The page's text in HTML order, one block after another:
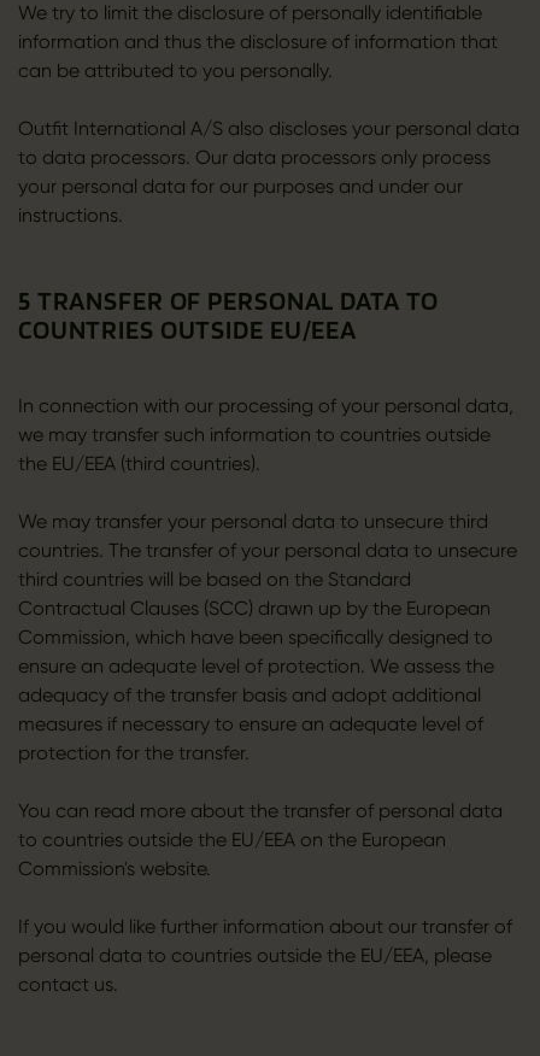
We try to limit the disclosure of personally identifiable
information and thus the disclosure of information that
can be attributed to you personally.
Outfit International A/S also discloses your personal data
to data processors. Our data processors only process
your personal data for our purposes and under our
instructions.
5 TRANSFER OF PERSONAL DATA TO
COUNTRIES OUTSIDE EU/EEA
In connection with our processing of your personal data,
we may transfer such information to countries outside
the EU/EEA (third countries).
We may transfer your personal data to unsecure third
countries. The transfer of your personal data to unsecure
third countries will be based on the Standard
Contractual Clauses (SCC) drawn up by the European
Commission, which have been specifically designed to
ensure an adequate level of protection. We assess the
adequacy of the transfer basis and adopt additional
measures if necessary to ensure an adequate level of
protection for the transfer.
You can read more about the transfer of personal data
to countries outside the EU/EEA on the European
Commission's website.
If you would like further information about our transfer of
personal data to countries outside the EU/EEA, please
contact us.